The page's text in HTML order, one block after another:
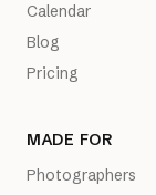
Calendar
Blog
Pricing
MADE FOR
Photographers